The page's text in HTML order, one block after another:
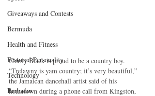
Giveaways and Contests
Bermuda
Health and Fitness
Featured Personality
Technology
Barbados
Charly Black is proud to be a country boy.
“Trelawny is yam country; it’s very beautiful,”
the Jamaican dancehall artist said of his
hometown during a phone call from Kingston,